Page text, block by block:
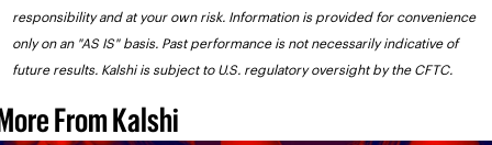
responsibility and at your own risk. Information is provided for convenience
only on an "AS IS" basis. Past performance is not necessarily indicative of
future results. Kalshi is subject to U.S. regulatory oversight by the CFTC.
From Kalshi